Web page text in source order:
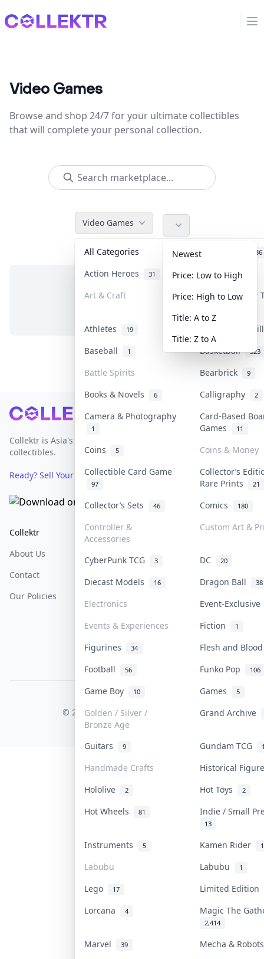
Collektr
Video Games
Browse and shop 24/7 for your ultimate collectibles
that will complete your personal collection.
Video Games
All Categories Accessories 36
Action Heroes 31 Anime 103
Art & Craft Art & Designer
Athletes 19
Banknotes &
Baseball
1 Basketball 323
Battle Spirits Bearbrick 9
Books & Novels 6 Calligraphy 2
Camera & Photography
1
Card-Based
Games
11
Coins 5
Coins & Money
Collectible Card Game
97
Collector’s
Rare Prints
21
Collector’s Sets 46 Comics 180
Controller &
Accessories
Custom Art &
CyberPunk TCG 3 DC 20
Diecast Models 16 Dragon Ball 38
Electronics
Event-
Events & Experiences
Fiction 1
Figurines 34
Flesh and
Football
56 Funko Pop 106
Game Boy 10 Games 5
Golden / Silver /
Bronze Age
Grand Archive
Guitars 9 Gundam TCG
Handmade Crafts
Historical
Hololive
2 Hot Toys 2
Hot Wheels 81 Indie / Small
13
Instruments 5 Kamen Rider
Labubu Labubu 1
Lego 17
Limited Edition
Lorcana
4 Magic The
2,414
Marvel 39
Mecha &
Newest
Price: Low to High
Price: High to Low
Title: A to Z
Title: Z to A
No items in this category
Footer
Collektr is Asia's premier live bidding platform for
collectibles.
Ready? Sell Your Items on Collektr now→
Collektr
About Us
Contact
Our Policies
FAQ
Help & Support
COLLEKTR, INC.
© 2026 Collektr. All rights reserved.